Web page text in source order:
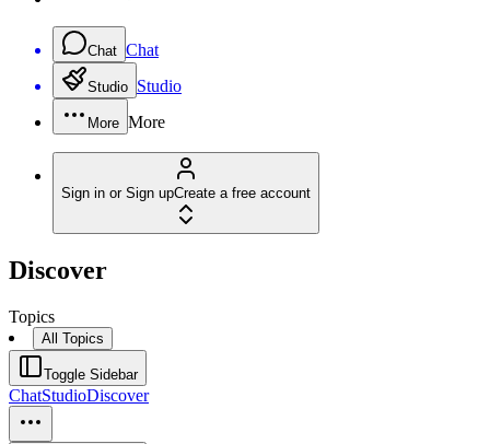
Chat Chat
Studio Studio
More More
Sign in or Sign upCreate a free account
Discover
Topics
All Topics
Toggle Sidebar
ChatStudioDiscover